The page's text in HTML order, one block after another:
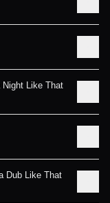
Like That
Dub Like That